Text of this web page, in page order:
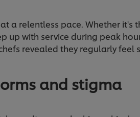
a relentless pace. Whether
up with service during peak
revealed they regularly
and stigma